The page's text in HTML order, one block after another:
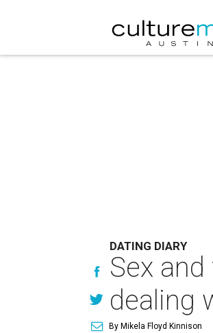
DATING DIARY
Sex
dealing
By Mikela Floyd Kinnison